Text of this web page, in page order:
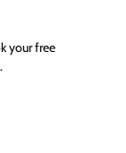
your free